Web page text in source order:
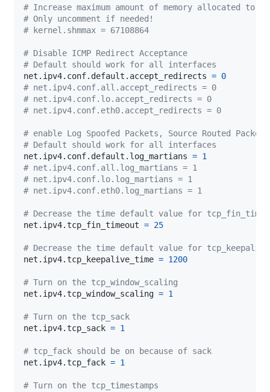
# Increase maximum amount of memory allocated to
# Only uncomment if needed!
# kernel.shmmax = 67108864
# Disable ICMP Redirect Acceptance
# Default should work for all interfaces
net.ipv4.conf.default.accept_redirects = 0
# net.ipv4.conf.all.accept_redirects = 0
# net.ipv4.conf.lo.accept_redirects = 0
# net.ipv4.conf.eth0.accept_redirects = 0
# enable Log Spoofed Packets, Source Routed
# Default should work for all interfaces
net.ipv4.conf.default.log_martians = 1
# net.ipv4.conf.all.log_martians = 1
# net.ipv4.conf.lo.log_martians = 1
# net.ipv4.conf.eth0.log_martians = 1
# Decrease the time default value for
net.ipv4.tcp_fin_timeout = 25
# Decrease the time default value for
net.ipv4.tcp_keepalive_time = 1200
# Turn on the tcp_window_scaling
net.ipv4.tcp_window_scaling = 1
# Turn on the tcp_sack
net.ipv4.tcp_sack = 1
# tcp_fack should be on because of sack
net.ipv4.tcp_fack = 1
# Turn on the tcp_timestamps